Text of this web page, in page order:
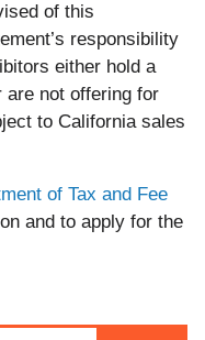
of this
responsibility
either hold a
are not offering for
to California sales
of Tax and Fee
and to apply for the